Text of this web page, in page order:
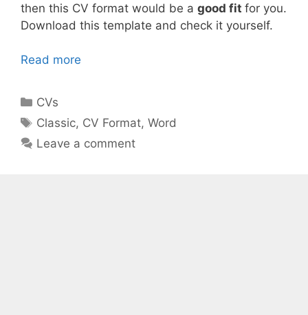
then this CV format would be a good fit for you.
Download this template and check it yourself.
Read more
Categories
CVs
Tags
Classic, CV Format,Word
Leave a comment